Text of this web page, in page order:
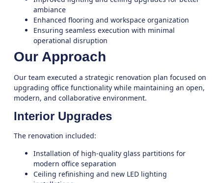
ambiance
Enhanced flooring and workspace organization
Ensuring seamless execution with minimal
operational disruption
Our Approach
Our team executed a strategic renovation plan focused on
upgrading office functionality while maintaining an open,
modern, and collaborative environment.
Interior Upgrades
The renovation included:
Installation of high-quality glass partitions for
modern office separation
Ceiling refinishing and new LED lighting